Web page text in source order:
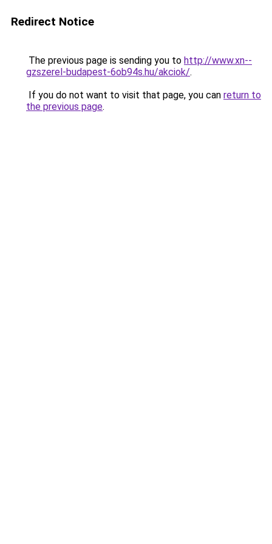
Redirect Notice
The previous page is sending you to http://www.xn--
gzszerel-budapest-6ob94s.hu/akciok/.
If you do not want to visit that page, you can return to
the previous page.